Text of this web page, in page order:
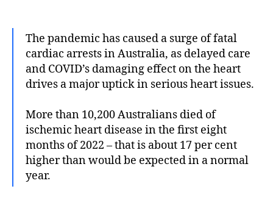
The pandemic has caused a surge of fatal
cardiac arrests in Australia, as delayed care
and COVID’s damaging effect on the heart
drives a major uptick in serious heart issues.
More than 10,200 Australians died of
ischemic heart disease in the first eight
months of 2022 – that is about 17 per cent
higher than would be expected in a normal
year.